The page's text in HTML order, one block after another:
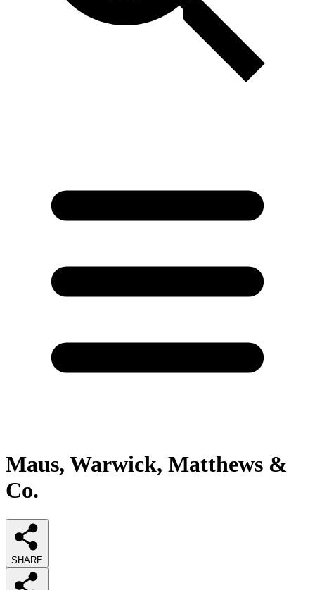
Maus, Warwick, Matthews &
Co.
SHARE